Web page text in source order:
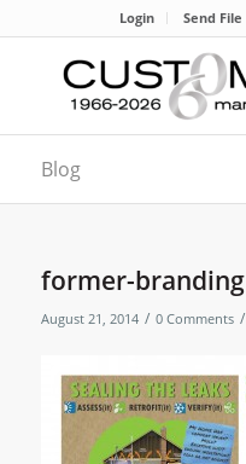
Login Send File
Blog
former-branding
August 21, 2014 / 0 Comments /